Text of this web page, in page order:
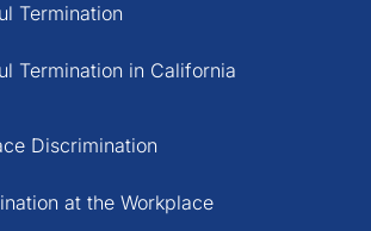
Termination
Termination in California
Discrimination
at the Workplace